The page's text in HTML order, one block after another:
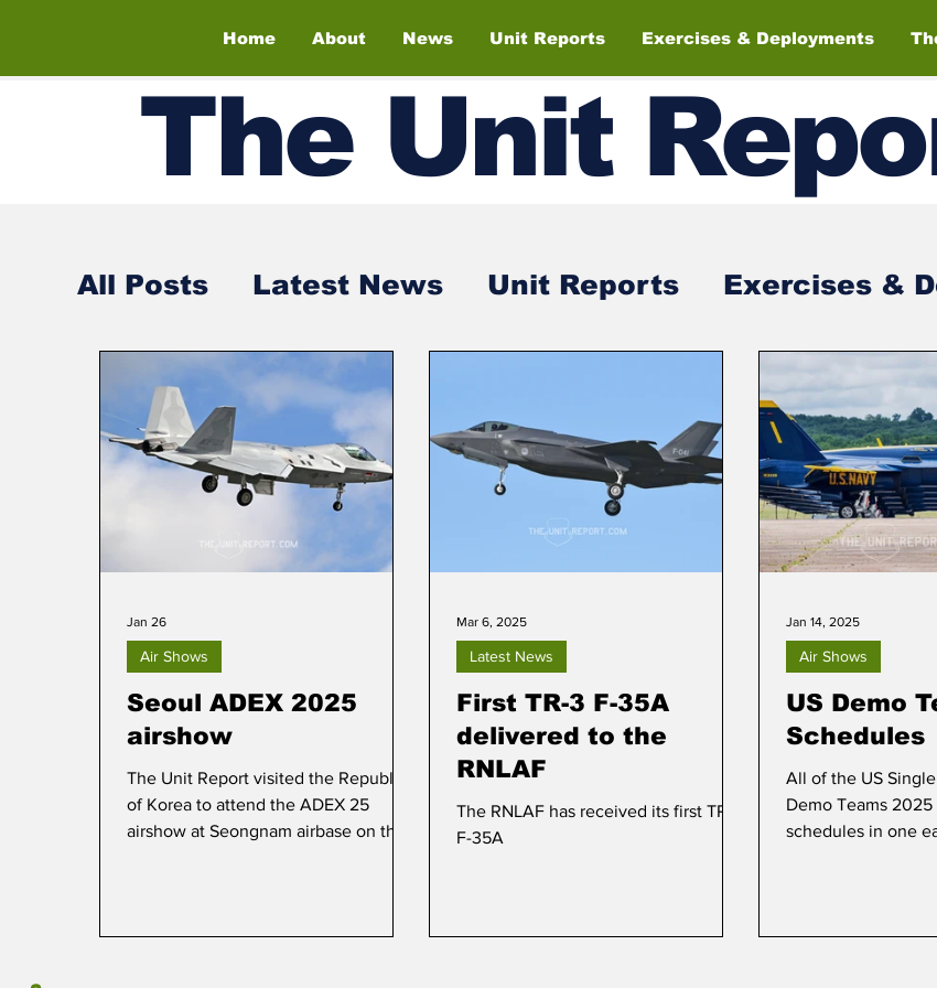
Home About News Unit Reports Exercises & Deployments
The Unit
All Posts Latest News Unit Reports Exercises &
Air Shows
Seoul ADEX 2025
airshow
The Unit Report visited the Republic
of Korea to attend the ADEX 25
airshow at Seongnam airbase on the
Air Shows
Jan 26
First TR-3 F-35A
delivered to the
RNLAF
The RNLAF has received its first TR-3
F-35A
Latest News
Mar 6, 2025
US Demo
Schedules
All of the US Single
Demo Teams 2025
schedules in one
Air Shows
Jan 14, 2025